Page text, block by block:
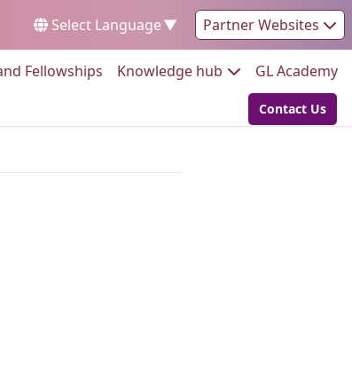
Select Language▼ Partner Websites
Fellowships Go to:
Knowledge hub Go to:GL Academy
Go to:
Contact Us